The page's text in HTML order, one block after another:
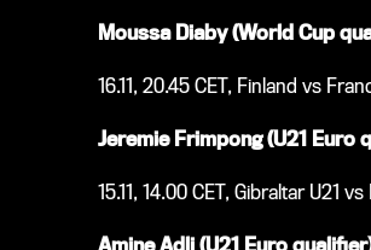
Moussa Diaby (World Cup
16.11, 20.45 CET, Finland vs
Jeremie Frimpong (U21 Euro
15.11, 14.00 CET, Gibraltar U21